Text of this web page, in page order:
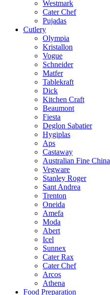
Westmark
Cater Chef
Pujadas
Cutlery
Olympia
Kristallon
Vogue
Schneider
Matfer
Tablekraft
Dick
Kitchen Craft
Beaumont
Fiesta
Deglon Sabatier
Hygiplas
Aps
Castaway
Australian Fine China
Vegware
Stanley Roger
Sant Andrea
Trenton
Oneida
Amefa
Moda
Abert
Icel
Sunnex
Cater Rax
Cater Chef
Arcos
Athena
Food Preparation